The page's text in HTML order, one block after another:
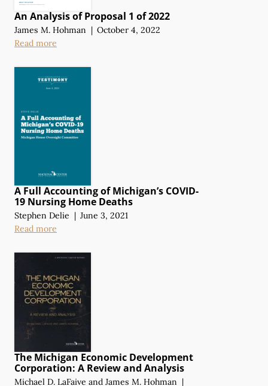
An Analysis of Proposal 1 of 2022
James M. Hohman | October 4, 2022
Read more
A Full Accounting of Michigan’s COVID-
19 Nursing Home Deaths
Stephen Delie | June 3, 2021
Read more
The Michigan Economic Development
Corporation: A Reviewand Analysis
Michael D. LaFaive and James M. Hohman |